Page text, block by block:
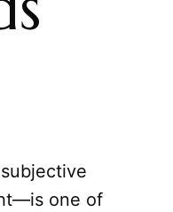
one of